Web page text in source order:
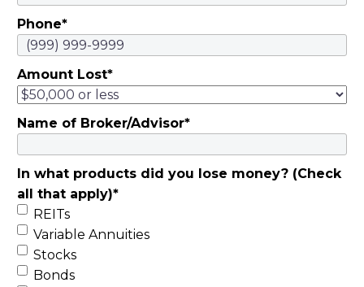
Phone*
Amount Lost*
Name of Broker/Advisor*
In what products did you lose money? (Check
all that apply)*
REITs
Variable Annuities
Stocks
Bonds